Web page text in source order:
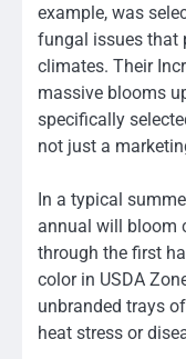
example, was
fungal issues that
climates. Their
massive blooms
specifically
not just a
In a typical
annual will bloom
through the first
color in USDA
unbranded trays
heat stress or